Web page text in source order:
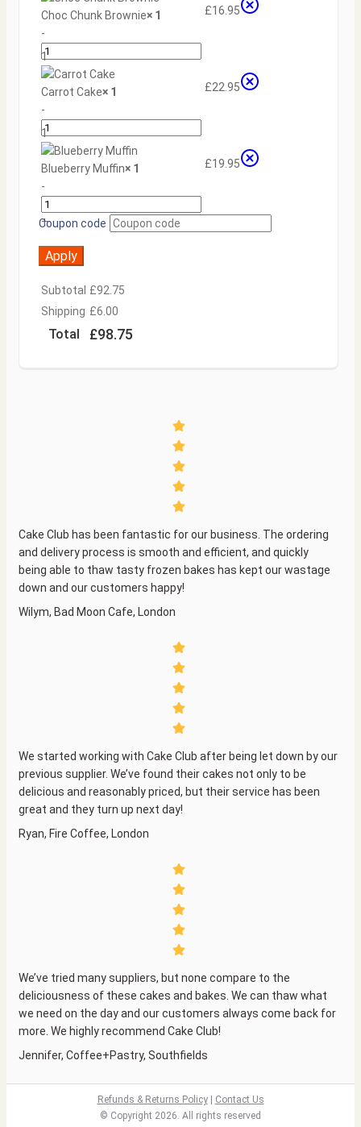
Choc Chunk Brownie× 1
-
+
£16.95
1
Carrot Cake× 1
-
+
£22.95
1
Blueberry Muffin× 1
-
+
£19.95
Coupon code
Apply
Subtotal £92.75
Shipping £6.00
Total £98.75
Cake Club has been fantastic for our business. The ordering
and delivery process is smooth and efficient, and quickly
being able to thaw tasty frozen bakes has kept our wastage
down and our customers happy!
Wilym, Bad Moon Cafe, London
We started working with Cake Club after being let down by our
previous supplier. We’ve found their cakes not only to be
delicious and reasonably priced, but their service has been
great and they turn up next day!
Ryan, Fire Coffee, London
We’ve tried many suppliers, but none compare to the
deliciousness of these cakes and bakes. We can thaw what
we need on the day and our customers always come back for
more. We highly recommend Cake Club!
Jennifer, Coffee+Pastry, Southfields
Refunds & Returns Policy| Contact Us
© Copyright 2026. All rights reserved